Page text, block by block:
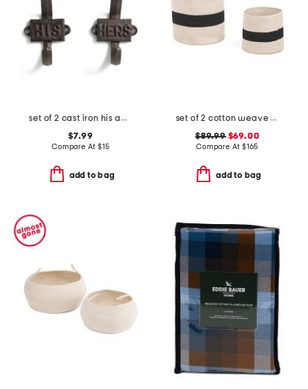
set of 2 cast iron his and hers hooks
$7.99
Compare At $15
add to bag
set of 2 cotton weave storage baskets with stripe details
$89.99$69.00
Compare At $165
add to bag